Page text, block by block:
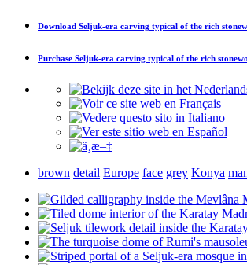
Download Seljuk-era carving typical of the rich
Purchase Seljuk-era carving typical of the rich
brown detail Europe face grey Konya